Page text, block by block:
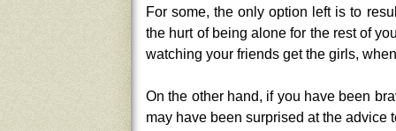
For some, the only option left is to
the hurt of being alone for the rest of
watching your friends get the girls,
On the other hand, if you have been
may have been surprised at the advice